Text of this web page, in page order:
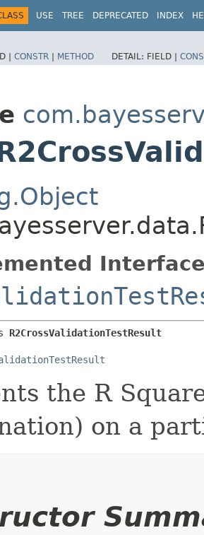
USE TREE DEPRECATED INDEX
| CONSTR | METHOD DETAIL: FIELD |
R2CrossValidationTestResult
the R
on a